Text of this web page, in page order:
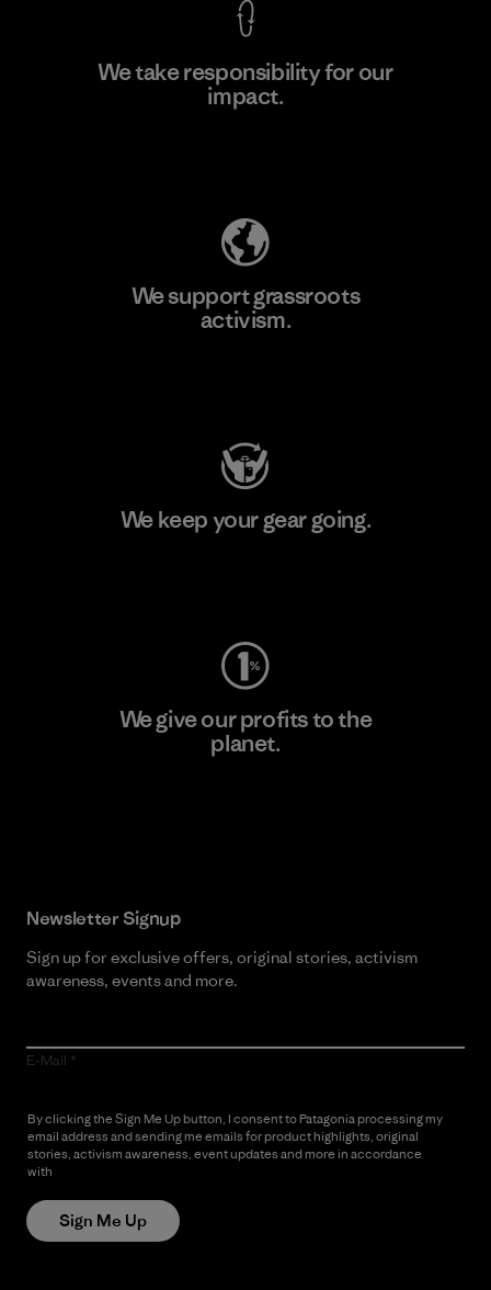
We take responsibility for our
impact.
We support grassroots
activism.
We keep your gear going.
We give our profits to the
planet.
Newsletter Signup
Sign up for exclusive offers, original stories, activism
awareness, events and more.
E-Mail
By clicking the Sign Me Up button, I consent to Patagonia processing my
email address and sending me emails for product highlights, original
stories, activism awareness, event updates and more in accordance
with
Sign Me Up